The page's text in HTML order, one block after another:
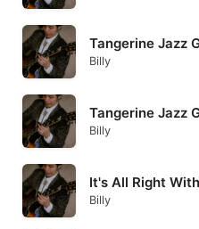
Billy
Billy
Billy